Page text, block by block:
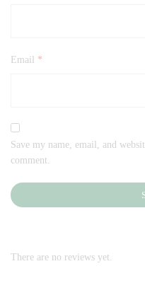
Email *
Save my name, email, and
comment.
There are no reviews yet.